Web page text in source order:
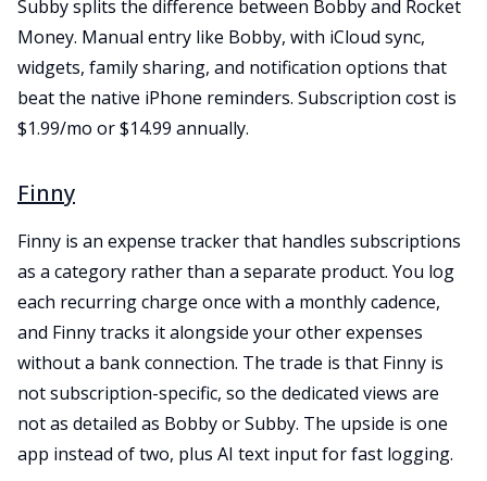
Subby splits the difference between Bobby and Rocket
Money. Manual entry like Bobby, with iCloud sync,
widgets, family sharing, and notification options that
beat the native iPhone reminders. Subscription cost is
$1.99/mo or $14.99 annually.
Finny
Finny is an expense tracker that handles subscriptions
as a category rather than a separate product. You log
each recurring charge once with a monthly cadence,
and Finny tracks it alongside your other expenses
without a bank connection. The trade is that Finny is
not subscription-specific, so the dedicated views are
not as detailed as Bobby or Subby. The upside is one
app instead of two, plus AI text input for fast logging.